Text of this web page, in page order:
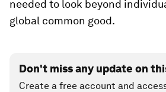
needed to look beyond
global common good.
Don't miss any update on
Create a free account and